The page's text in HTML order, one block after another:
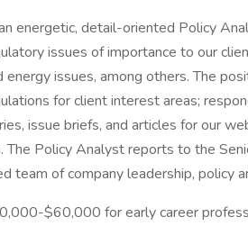
energetic, detail-oriented Policy
issues of importance to our
issues, among others. The
for client interest areas;
issue briefs, and articles for our
The Policy Analyst reports to the
team of company leadership, policy
$60,000 for early career